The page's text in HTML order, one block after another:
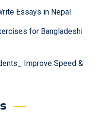
Essays in Nepal
for Bangladeshi
Improve Speed &